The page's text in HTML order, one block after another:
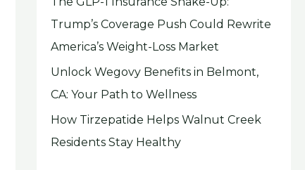
Trump’s Coverage Push Could Rewrite
America’s Weight-Loss Market
Unlock Wegovy Benefits in Belmont,
CA: Your Path to Wellness
How Tirzepatide Helps Walnut Creek
Residents Stay Healthy